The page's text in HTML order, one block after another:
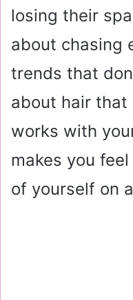
losing their
about chasing
trends that
about hair that
works with
makes you
of yourself on